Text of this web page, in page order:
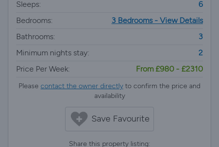
Sleeps:
6
Bedrooms:
3 Bedrooms - View Details
Bathrooms:
3
Minimum nights stay:
2
Price Per Week:
From £980 - £2310
Please contact the owner directly to confirm the price and
availability
Save Favourite
Share this property listing: